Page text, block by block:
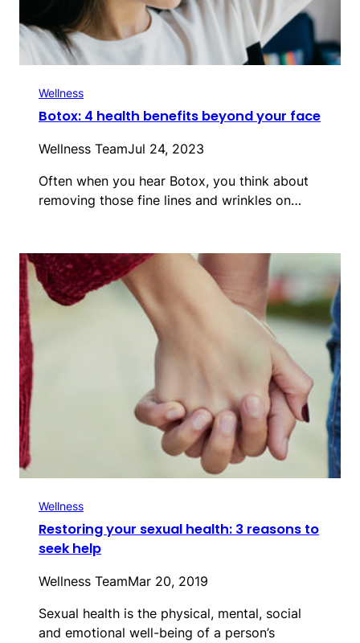
Wellness
Botox: 4 health benefits beyond your face
Wellness TeamJul 24, 2023
Often when you hear Botox, you think about
removing those fine lines and wrinkles on…
Wellness
Restoring your sexual health: 3 reasons to
seek help
Wellness TeamMar 20, 2019
Sexual health is the physical, mental, social
and emotional well-being of a person’s